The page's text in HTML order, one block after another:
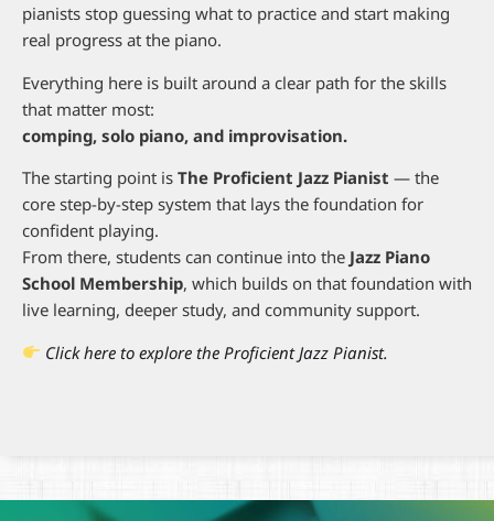
pianists stop guessing what to practice and start making
real progress at the piano.
Everything here is built around a clear path for the skills
that matter most:
comping, solo piano, and improvisation.
The starting point is The Proficient Jazz Pianist — the
core step-by-step system that lays the foundation for
confident playing.
From there, students can continue into the Jazz Piano
School Membership, which builds on that foundation with
live learning, deeper study, and community support.
Click here to explore the Proficient Jazz Pianist.